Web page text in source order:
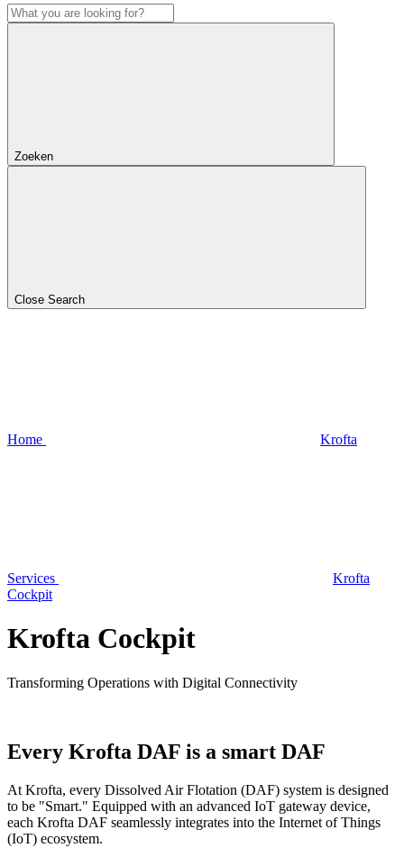
Zoeken
Close Search
Home Krofta
Services
Krofta
Cockpit
Krofta Cockpit
Transforming Operations with Digital Connectivity
Every Krofta DAF is a smart DAF
At Krofta, every Dissolved Air Flotation (DAF) system is designed
to be "Smart." Equipped with an advanced IoT gateway device,
each Krofta DAF seamlessly integrates into the Internet of Things
(IoT) ecosystem.